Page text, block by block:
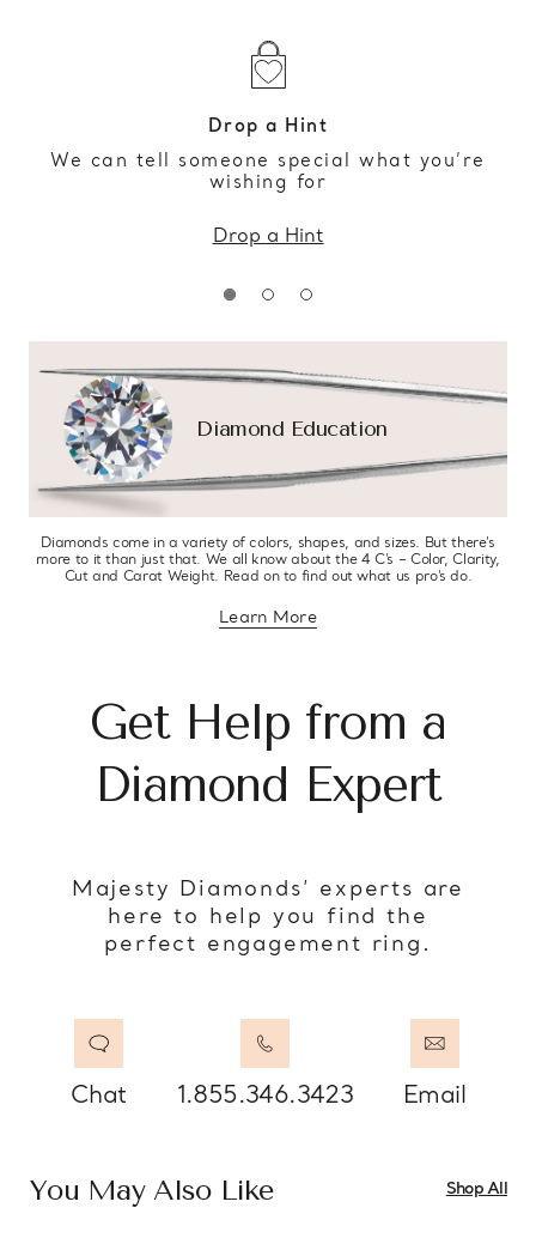
Drop a Hint
We can tell someone special what you’re
wishing for
Drop a Hint
Diamond Education
Diamonds come in a variety of colors, shapes, and sizes. But there’s
more to it than just that. We all know about the 4 C’s – Color, Clarity,
Cut and Carat Weight. Read on to find out what us pro’s do.
Learn Moreabout diamond education
Get Help from a
Diamond Expert
Majesty Diamonds’ experts are
here to help you find the
perfect engagement ring.
Chat 1.855.346.3423 Email
You May Also Like Shop All